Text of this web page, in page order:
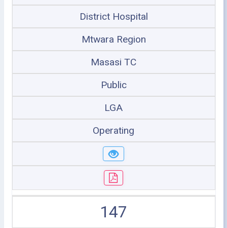
District Hospital
Mtwara Region
Masasi TC
Public
LGA
Operating
147